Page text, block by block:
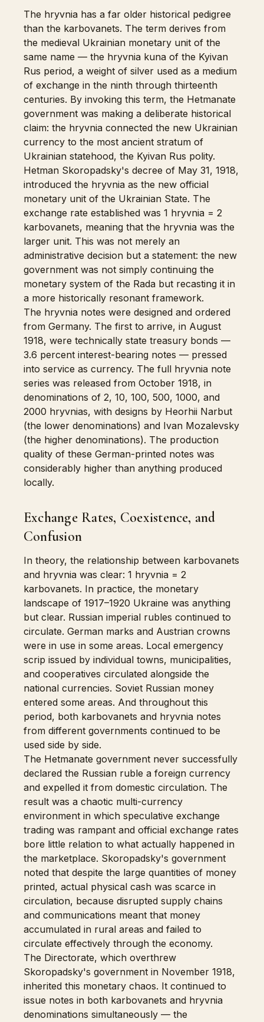
The hryvnia has a far older historical pedigree
than the karbovanets. The term derives from
the medieval Ukrainian monetary unit of the
same name — the hryvnia kuna of the Kyivan
Rus period, a weight of silver used as a medium
of exchange in the ninth through thirteenth
centuries. By invoking this term, the Hetmanate
government was making a deliberate historical
claim: the hryvnia connected the new Ukrainian
currency to the most ancient stratum of
Ukrainian statehood, the Kyivan Rus polity.
Hetman Skoropadsky's decree of May 31, 1918,
introduced the hryvnia as the new official
monetary unit of the Ukrainian State. The
exchange rate established was 1 hryvnia = 2
karbovanets, meaning that the hryvnia was the
larger unit. This was not merely an
administrative decision but a statement: the new
government was not simply continuing the
monetary system of the Rada but recasting it in
a more historically resonant framework.
The hryvnia notes were designed and ordered
from Germany. The first to arrive, in August
1918, were technically state treasury bonds —
3.6 percent interest-bearing notes — pressed
into service as currency. The full hryvnia note
series was released from October 1918, in
denominations of 2, 10, 100, 500, 1000, and
2000 hryvnias, with designs by Heorhii Narbut
(the lower denominations) and Ivan Mozalevsky
(the higher denominations). The production
quality of these German-printed notes was
considerably higher than anything produced
locally.
Exchange Rates, Coexistence, and
Confusion
In theory, the relationship between karbovanets
and hryvnia was clear: 1 hryvnia = 2
karbovanets. In practice, the monetary
landscape of 1917–1920 Ukraine was anything
but clear. Russian imperial rubles continued to
circulate. German marks and Austrian crowns
were in use in some areas. Local emergency
scrip issued by individual towns, municipalities,
and cooperatives circulated alongside the
national currencies. Soviet Russian money
entered some areas. And throughout this
period, both karbovanets and hryvnia notes
from different governments continued to be
used side by side.
The Hetmanate government never successfully
declared the Russian ruble a foreign currency
and expelled it from domestic circulation. The
result was a chaotic multi-currency
environment in which speculative exchange
trading was rampant and official exchange rates
bore little relation to what actually happened in
the marketplace. Skoropadsky's government
noted that despite the large quantities of money
printed, actual physical cash was scarce in
circulation, because disrupted supply chains
and communications meant that money
accumulated in rural areas and failed to
circulate effectively through the economy.
The Directorate, which overthrew
Skoropadsky's government in November 1918,
inherited this monetary chaos. It continued to
issue notes in both karbovanets and hryvnia
denominations simultaneously — the